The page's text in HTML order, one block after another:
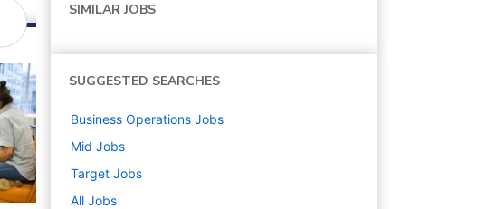
SIMILAR JOBS
SUGGESTED SEARCHES
Business Operations Jobs
Mid Jobs
Target Jobs
All Jobs